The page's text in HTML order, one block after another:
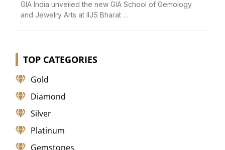
GIA India unveiled the new GIA School of Gemology
and Jewelry Arts at IIJS Bharat …
TOP CATEGORIES
Gold
Diamond
Silver
Platinum
Gemstones